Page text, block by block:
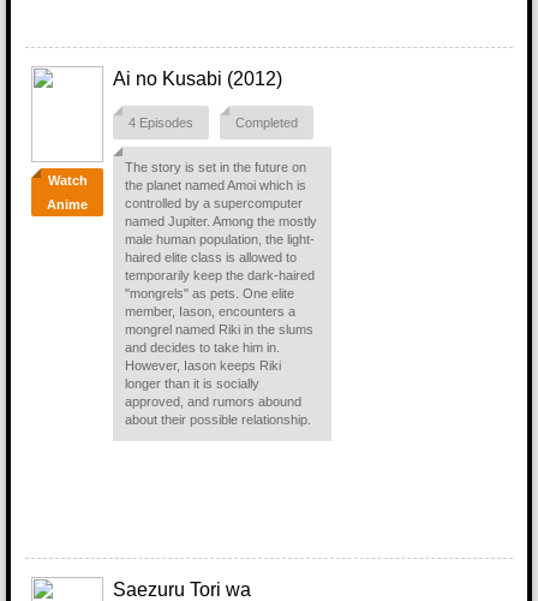
Watch
Anime
Ai no Kusabi (2012)
4 Episodes Completed
The story is set in the future on
the planet named Amoi which is
controlled by a supercomputer
named Jupiter. Among the mostly
male human population, the light-
haired elite class is allowed to
temporarily keep the dark-haired
"mongrels" as pets. One elite
member, Iason, encounters a
mongrel named Riki in the slums
and decides to take him in.
However, Iason keeps Riki
longer than it is socially
approved, and rumors abound
about their possible relationship.
Saezuru Tori wa